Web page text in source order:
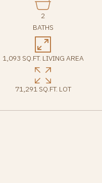
2
BATHS
1,093 SQ.FT. LIVING AREA
71,291 SQ.FT. LOT